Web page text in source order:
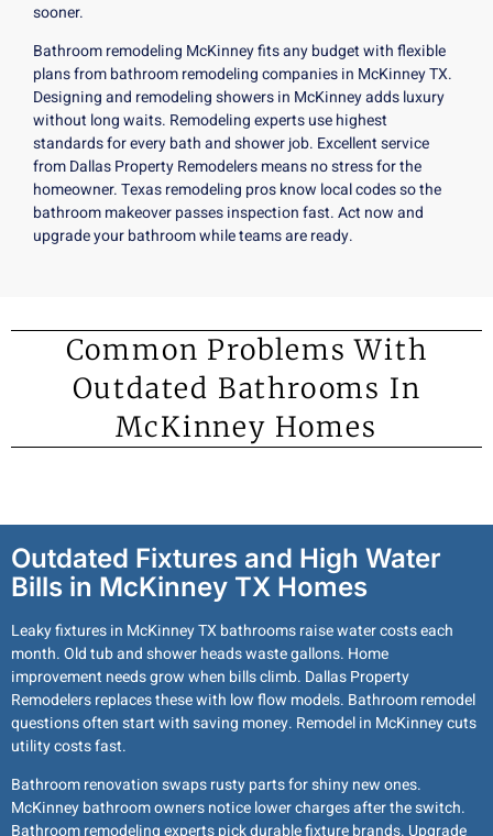
sooner.
Bathroom remodeling McKinney fits any budget with flexible
plans from bathroom remodeling companies in McKinney TX.
Designing and remodeling showers in McKinney adds luxury
without long waits. Remodeling experts use highest
standards for every bath and shower job. Excellent service
from Dallas Property Remodelers means no stress for the
homeowner. Texas remodeling pros know local codes so the
bathroom makeover passes inspection fast. Act now and
upgrade your bathroom while teams are ready.
Common Problems With
Outdated Bathrooms In
McKinney Homes
Outdated Fixtures and High Water
Bills in McKinney TX Homes
Leaky fixtures in McKinney TX bathrooms raise water costs each
month. Old tub and shower heads waste gallons. Home
improvement needs grow when bills climb. Dallas Property
Remodelers replaces these with low flow models. Bathroom remodel
questions often start with saving money. Remodel in McKinney cuts
utility costs fast.
Bathroom renovation swaps rusty parts for shiny new ones.
McKinney bathroom owners notice lower charges after the switch.
Bathroom remodeling experts pick durable fixture brands. Upgrade